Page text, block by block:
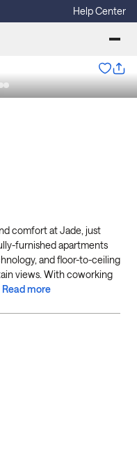
Help Center
comfort at Jade, just
furnished apartments
and floor-to-ceiling
views. With coworking
Read more